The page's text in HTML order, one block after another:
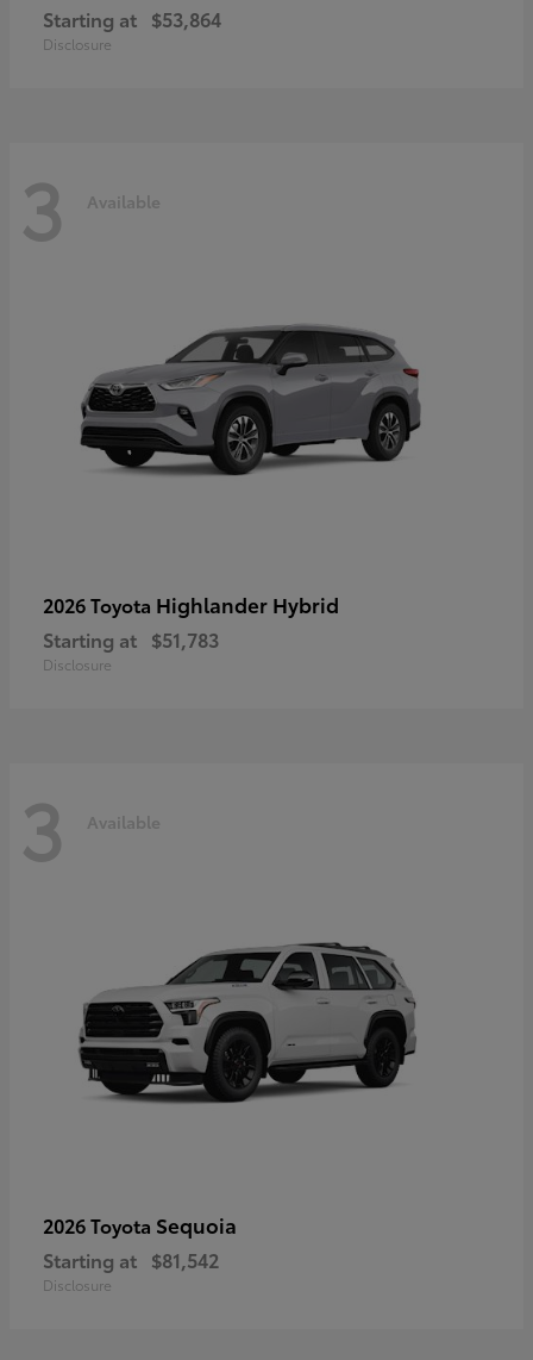
Starting at $53,864
Disclosure
3 Available
2026 Toyota Highlander Hybrid
Starting at $51,783
Disclosure
3 Available
2026 Toyota Sequoia
Starting at $81,542
Disclosure